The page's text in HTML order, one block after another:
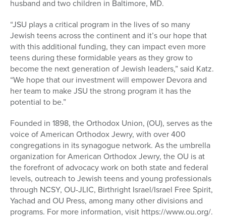
husband and two children in Baltimore, MD.
“JSU plays a critical program in the lives of so many
Jewish teens across the continent and it’s our hope that
with this additional funding, they can impact even more
teens during these formidable years as they grow to
become the next generation of Jewish leaders,” said Katz.
“We hope that our investment will empower Devora and
her team to make JSU the strong program it has the
potential to be.”
Founded in 1898, the Orthodox Union, (OU), serves as the
voice of American Orthodox Jewry, with over 400
congregations in its synagogue network. As the umbrella
organization for American Orthodox Jewry, the OU is at
the forefront of advocacy work on both state and federal
levels, outreach to Jewish teens and young professionals
through NCSY, OU-JLIC, Birthright Israel/Israel Free Spirit,
Yachad and OU Press, among many other divisions and
programs. For more information, visit https://www.ou.org/.